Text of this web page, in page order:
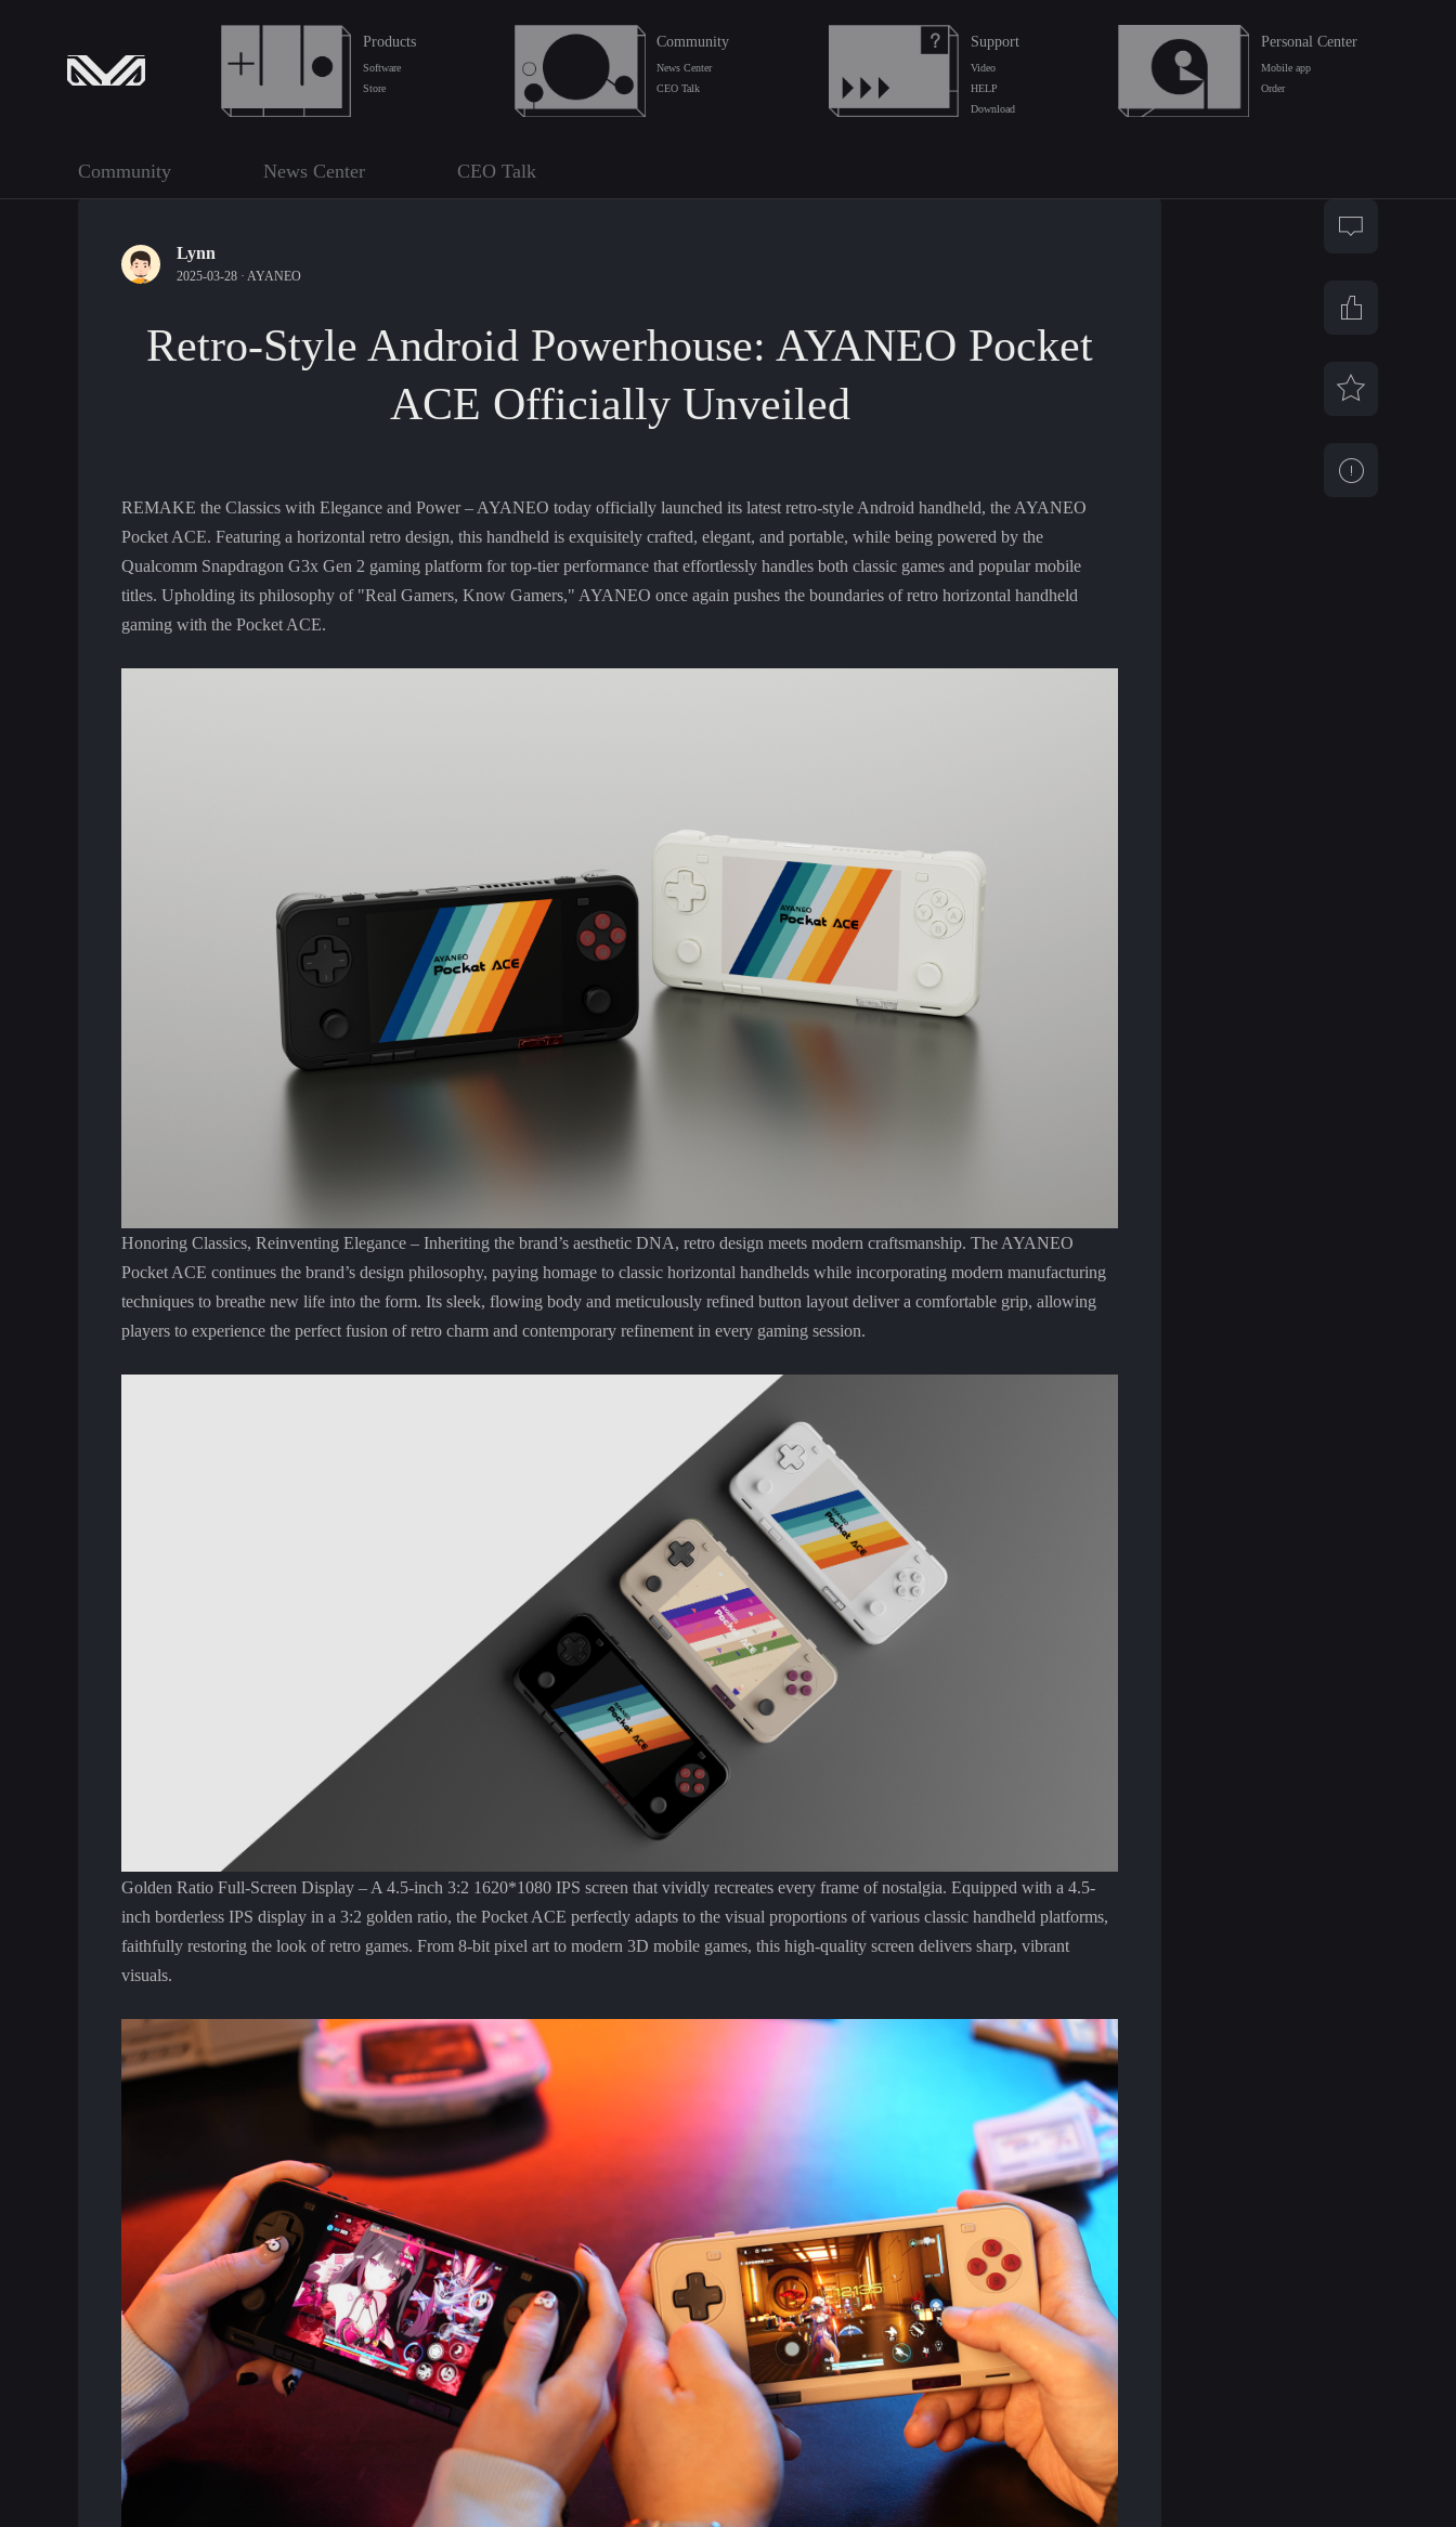
Products
Software
Store
Community
News Center
CEO Talk
Support
Video
HELP
Download
Personal Center
Mobile app
Order
Community News Center CEO Talk
Lynn
2025-03-28 · AYANEO
Retro-Style Android Powerhouse: AYANEO Pocket
ACE Officially Unveiled
REMAKE the Classics with Elegance and Power – AYANEO today officially launched its latest retro-style Android handheld, the AYANEO
Pocket ACE. Featuring a horizontal retro design, this handheld is exquisitely crafted, elegant, and portable, while being powered by the
Qualcomm Snapdragon G3x Gen 2 gaming platform for top-tier performance that effortlessly handles both classic games and popular mobile
titles. Upholding its philosophy of "Real Gamers, Know Gamers," AYANEO once again pushes the boundaries of retro horizontal handheld
gaming with the Pocket ACE.
Honoring Classics, Reinventing Elegance – Inheriting the brand’s aesthetic DNA, retro design meets modern craftsmanship. The AYANEO
Pocket ACE continues the brand’s design philosophy, paying homage to classic horizontal handhelds while incorporating modern manufacturing
techniques to breathe new life into the form. Its sleek, flowing body and meticulously refined button layout deliver a comfortable grip, allowing
players to experience the perfect fusion of retro charm and contemporary refinement in every gaming session.
Golden Ratio Full-Screen Display – A 4.5-inch 3:2 1620*1080 IPS screen that vividly recreates every frame of nostalgia. Equipped with a 4.5-
inch borderless IPS display in a 3:2 golden ratio, the Pocket ACE perfectly adapts to the visual proportions of various classic handheld platforms,
faithfully restoring the look of retro games. From 8-bit pixel art to modern 3D mobile games, this high-quality screen delivers sharp, vibrant
visuals.